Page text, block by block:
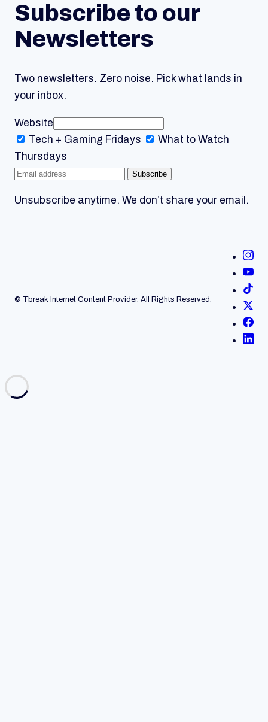
Subscribe to our
Newsletters
Two newsletters. Zero noise. Pick what lands in
your inbox.
Website
Tech + Gaming Fridays
What to Watch
Thursdays
Subscribe
Unsubscribe anytime. We don’t share your email.
© Tbreak Internet Content Provider. All Rights Reserved.